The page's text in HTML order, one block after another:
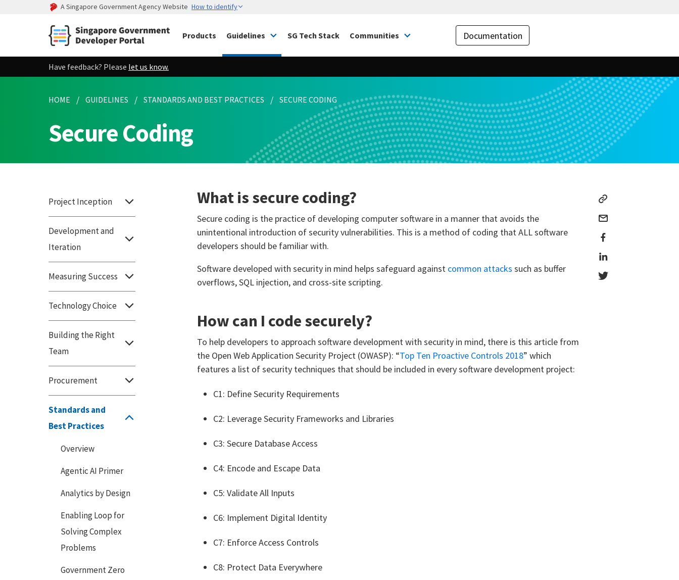
A Singapore Government Agency Website How to identify
Products Guidelines SG Tech Stack Communities Documentation
Have feedback? Please let us know.
HOME GUIDELINES STANDARDS AND BEST PRACTICES SECURE CODING
Secure Coding
Project Inception
Development and
Iteration
Measuring Success
Technology Choice
Building the Right
Team
Procurement
Standards and
Best Practices
Overview
Agentic AI Primer
Analytics by Design
Enabling Loop for
Solving Complex
Problems
Government Zero
What is secure coding?
Secure coding is the practice of developing computer software in a manner that avoids the
unintentional introduction of security vulnerabilities. This is a method of coding that ALL software
developers should be familiar with.
Software developed with security in mind helps safeguard against common attacks such as buffer
overflows, SQL injection, and cross-site scripting.
How can I code securely?
To help developers to approach software development with security in mind, there is this article from
the Open Web Application Security Project (OWASP): “Top Ten Proactive Controls 2018” which
features a list of security techniques that should be included in every software development project:
C1: Define Security Requirements
C2: Leverage Security Frameworks and Libraries
C3: Secure Database Access
C4: Encode and Escape Data
C5: Validate All Inputs
C6: Implement Digital Identity
C7: Enforce Access Controls
C8: Protect Data Everywhere